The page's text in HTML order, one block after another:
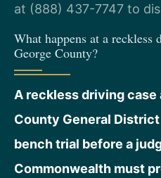
at (888) 437-7747 to
What happens at a
George County?
A reckless driving case
County General
bench trial before a
Commonwealth must